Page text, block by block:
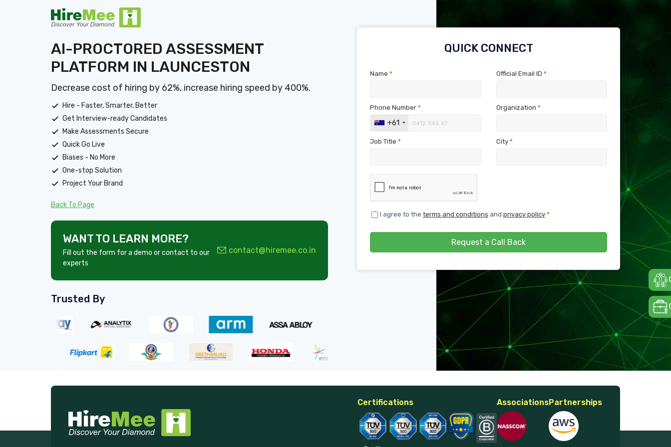
AI-PROCTORED ASSESSMENT
PLATFORM IN LAUNCESTON
Decrease cost of hiring by 62%, increase hiring speed by 400%.
Hire - Faster, Smarter, Better
Get Interview-ready Candidates
Make Assessments Secure
Quick Go Live
Biases - No More
One-stop Solution
Project Your Brand
Back To Page
WANT TO LEARN MORE?
Fill out the form for a demo or contact to our
experts
contact@hiremee.co.in
Trusted By
QUICK CONNECT
Name * Official Email ID *
Phone Number *
+61
Organization *
Job Title * City *
I agree to the terms and conditions and privacy policy *
Request a Call Back
Certifications AssociationsPartnerships